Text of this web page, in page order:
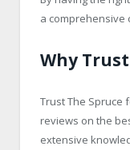
a comprehensive
Why
Trust The Spruce
reviews on the
extensive